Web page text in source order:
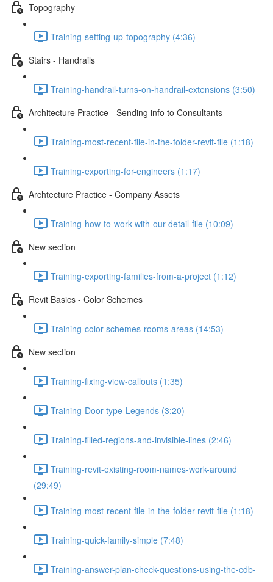
Topography
Training-setting-up-topography (4:36)
Stairs - Handrails
Training-handrail-turns-on-handrail-extensions (3:50)
Architecture Practice - Sending info to Consultants
Training-most-recent-file-in-the-folder-revit-file (1:18)
Training-exporting-for-engineers (1:17)
Archtecture Practice - Company Assets
Training-how-to-work-with-our-detail-file (10:09)
New section
Training-exporting-families-from-a-project (1:12)
Revit Basics - Color Schemes
Training-color-schemes-rooms-areas (14:53)
New section
Training-fixing-view-callouts (1:35)
Training-Door-type-Legends (3:20)
Training-filled-regions-and-invisible-lines (2:46)
Training-revit-existing-room-names-work-around
(29:49)
Training-most-recent-file-in-the-folder-revit-file (1:18)
Training-quick-family-simple (7:48)
Training-answer-plan-check-questions-using-the-cdb-